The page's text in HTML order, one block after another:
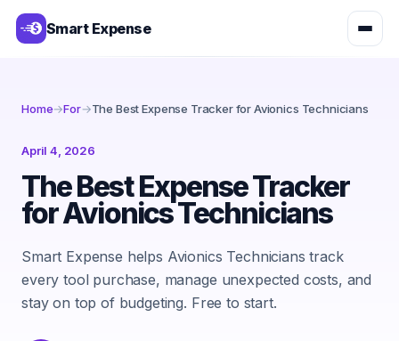
Smart Expense
Home→For→The Best Expense Tracker for Avionics Technicians
April 4, 2026
The Best Expense Tracker
for Avionics Technicians
Smart Expense helps Avionics Technicians track
every tool purchase, manage unexpected costs, and
stay on top of budgeting. Free to start.